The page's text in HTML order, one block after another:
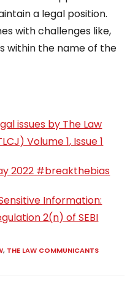
a legal position.
with challenges like,
within the name of the
issues by The Law
Volume 1, Issue 1
2022 #breakthebias
Information:
2(n) of SEBI
, THE LAW COMMUNICANTS